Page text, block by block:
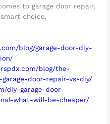
to garage door repair,
choice.
blog/garage-door-diy-
blog/the-
door-repair-vs-diy/
diy-garage-door-
what-will-be-cheaper/